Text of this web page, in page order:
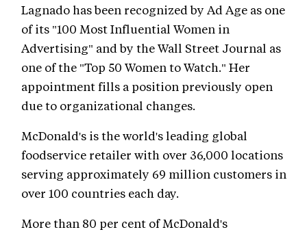
Lagnado has been recognized by Ad Age as one
of its "100 Most Influential Women in
Advertising" and by the Wall Street Journal as
one of the "Top 50 Women to Watch." Her
appointment fills a position previously open
due to organizational changes.
McDonald's is the world's leading global
foodservice retailer with over 36,000 locations
serving approximately 69 million customers in
over 100 countries each day.
More than 80 per cent of McDonald's